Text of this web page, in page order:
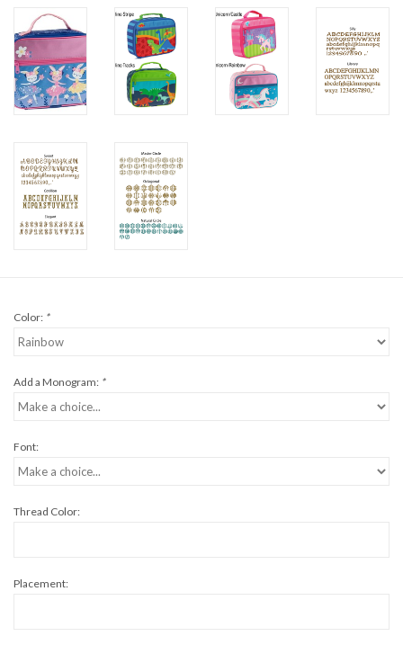
Color: *
Add a Monogram: *
Font:
Thread Color:
Placement: